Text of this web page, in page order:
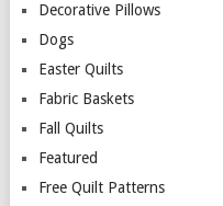
Decorative Pillows
Dogs
Easter Quilts
Fabric Baskets
Fall Quilts
Featured
Free Quilt Patterns